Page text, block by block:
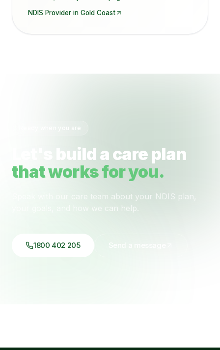
NDIS Provider in Gold Coast
Ready when you are
Let's build a care plan
that works for you.
Speak with our care team about your NDIS plan,
your goals, and how we can help.
1800 402 205